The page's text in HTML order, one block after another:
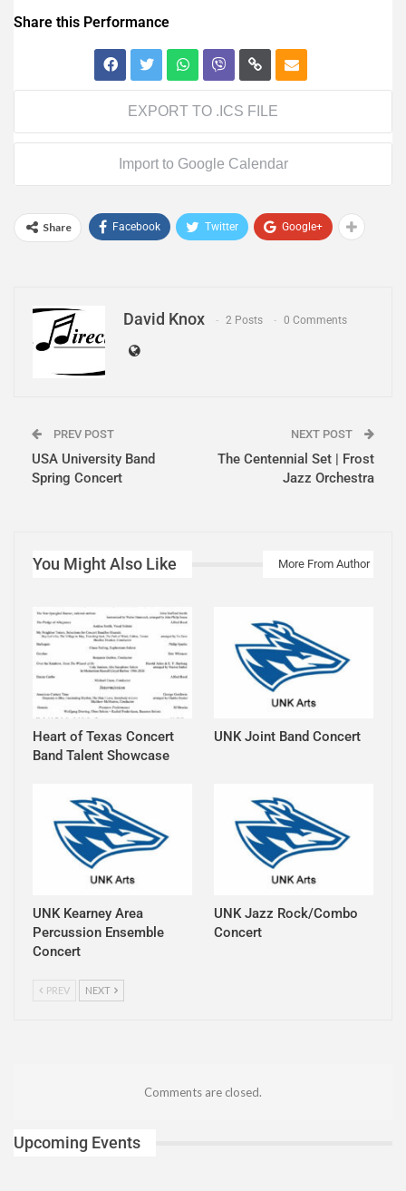
Share this Performance
EXPORT TO .ICS FILE
Import to Google Calendar
Share Facebook Twitter Google+
David Knox 2 Posts 0 Comments
PREV POST
USA University Band
Spring Concert
NEXT POST
The Centennial Set | Frost
Jazz Orchestra
You Might Also Like More From Author
Heart of Texas Concert
Band Talent Showcase
UNK Joint Band Concert
UNK Kearney Area
Percussion Ensemble
Concert
UNK Jazz Rock/Combo
Concert
PREV NEXT
Comments are closed.
Upcoming Events